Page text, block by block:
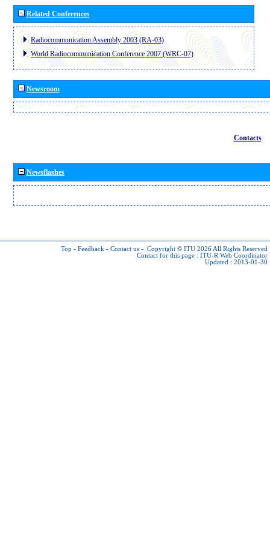
Related Conferences
Radiocommunication Assembly 2003 (RA-03)
World Radiocommunication Conference 2007 (WRC-07)
Newsroom
Contacts
Newsflashes
Top - Feedback - Contact us - Copyright © ITU 2026 All Rights Reserved
Contact for this page : ITU-R Web Coordinator
Updated : 2013-01-30